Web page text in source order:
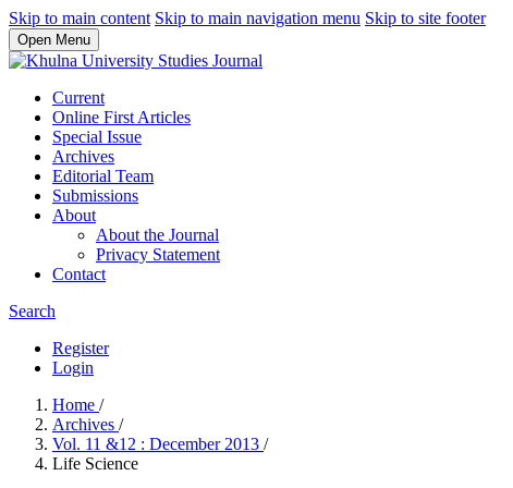
Skip to main content Skip to main navigation menu Skip to site footer
Open Menu
Current
Online First Articles
Special Issue
Archives
Editorial Team
Submissions
About
About the Journal
Privacy Statement
Contact
Search
Register
Login
Home /
Archives /
Vol. 11 &12 : December 2013 /
Life Science